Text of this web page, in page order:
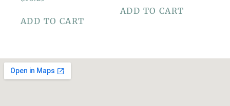
5.00
5
ADD TO CART
5
ADD TO CART